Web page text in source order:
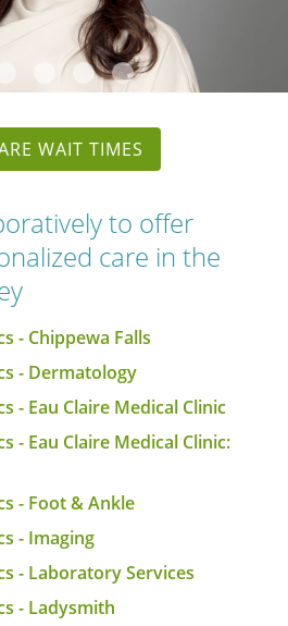
DIRECT
CAREERS
WAIT TIMES
to offer
care in the
- Chippewa Falls
- Dermatology
- Eau Claire Medical Clinic
- Eau Claire Medical Clinic:
- Foot & Ankle
- Imaging
- Laboratory Services
- Ladysmith